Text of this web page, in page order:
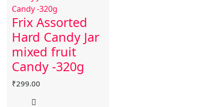
Frix Assorted
Hard Candy Jar
mixed fruit
Candy -320g
₹299.00